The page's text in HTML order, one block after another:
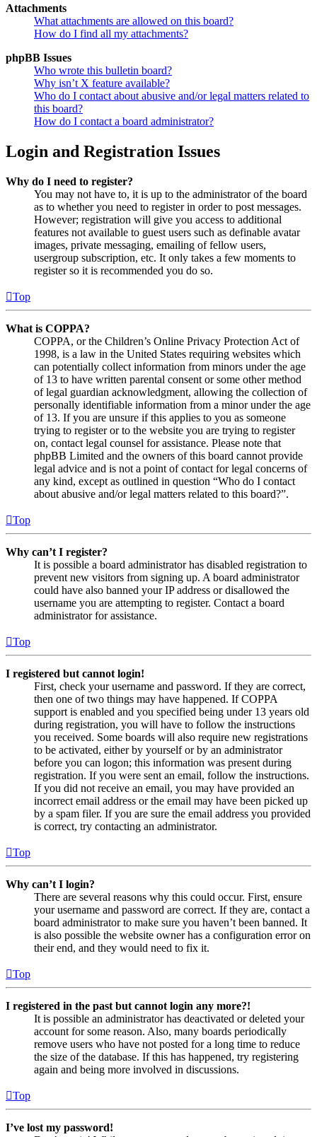
Attachments
What attachments are allowed on this board?
How do I find all my attachments?
phpBB Issues
Who wrote this bulletin board?
Why isn’t X feature available?
Who do I contact about abusive and/or legal matters related to
this board?
How do I contact a board administrator?
Login and Registration Issues
Why do I need to register?
You may not have to, it is up to the administrator of the board
as to whether you need to register in order to post messages.
However; registration will give you access to additional
features not available to guest users such as definable avatar
images, private messaging, emailing of fellow users,
usergroup subscription, etc. It only takes a few moments to
register so it is recommended you do so.
Top
What is COPPA?
COPPA, or the Children’s Online Privacy Protection Act of
1998, is a law in the United States requiring websites which
can potentially collect information from minors under the age
of 13 to have written parental consent or some other method
of legal guardian acknowledgment, allowing the collection of
personally identifiable information from a minor under the age
of 13. If you are unsure if this applies to you as someone
trying to register or to the website you are trying to register
on, contact legal counsel for assistance. Please note that
phpBB Limited and the owners of this board cannot provide
legal advice and is not a point of contact for legal concerns of
any kind, except as outlined in question “Who do I contact
about abusive and/or legal matters related to this board?”.
Top
Why can’t I register?
It is possible a board administrator has disabled registration to
prevent new visitors from signing up. A board administrator
could have also banned your IP address or disallowed the
username you are attempting to register. Contact a board
administrator for assistance.
Top
I registered but cannot login!
First, check your username and password. If they are correct,
then one of two things may have happened. If COPPA
support is enabled and you specified being under 13 years old
during registration, you will have to follow the instructions
you received. Some boards will also require new registrations
to be activated, either by yourself or by an administrator
before you can logon; this information was present during
registration. If you were sent an email, follow the instructions.
If you did not receive an email, you may have provided an
incorrect email address or the email may have been picked up
by a spam filer. If you are sure the email address you provided
is correct, try contacting an administrator.
Top
Why can’t I login?
There are several reasons why this could occur. First, ensure
your username and password are correct. If they are, contact a
board administrator to make sure you haven’t been banned. It
is also possible the website owner has a configuration error on
their end, and they would need to fix it.
Top
I registered in the past but cannot login any more?!
It is possible an administrator has deactivated or deleted your
account for some reason. Also, many boards periodically
remove users who have not posted for a long time to reduce
the size of the database. If this has happened, try registering
again and being more involved in discussions.
Top
I’ve lost my password!